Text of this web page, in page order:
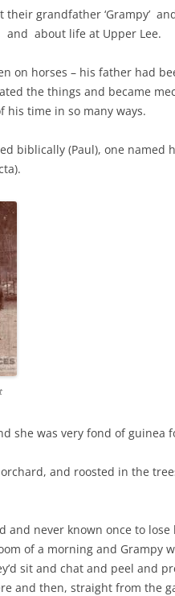
THE 2000S
grandfather ‘Grampy’
and about life at Upper Lee.
on horses – his father had
the things and became
his time in so many ways.
biblically (Paul), one named
she was very fond of guinea
orchard, and roosted in the
and never known once to
of a morning and Grampy
sit and chat and peel and
and then, straight from the